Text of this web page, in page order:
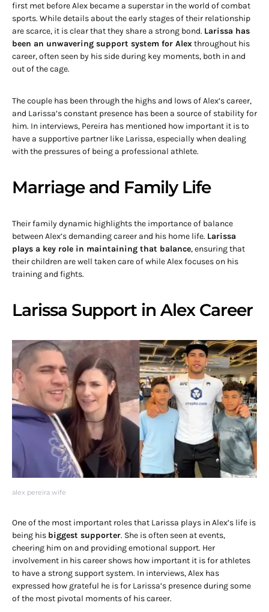
first met before Alex became a superstar in the world of combat
sports. While details about the early stages of their relationship
are scarce, it is clear that they share a strong bond. Larissa has
been an unwavering support system for Alexthroughout his
career, often seen by his side during key moments, both in and
out of the cage.
The couple has been through the highs and lows of Alex’s career,
and Larissa’s constant presence has been a source of stability for
him. In interviews, Pereira has mentioned how important it is to
have a supportive partner like Larissa, especially when dealing
with the pressures of being a professional athlete.
Marriage and Family Life
Their family dynamic highlights the importance of balance
between Alex’s demanding career and his home life. Larissa
plays a key role in maintaining that balance, ensuring that
their children are well taken care of while Alex focuses on his
training and fights.
Larissa Support in Alex Career
alex pereira wife
One of the most important roles that Larissa plays in Alex’s life is
being his biggest supporter. She is often seen at events,
cheering him on and providing emotional support. Her
involvement in his career shows how important it is for athletes
to have a strong support system. In interviews, Alex has
expressed how grateful he is for Larissa’s presence during some
of the most pivotal moments of his career.